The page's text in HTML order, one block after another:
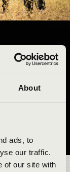
About
ads, to
our traffic.
of our site with